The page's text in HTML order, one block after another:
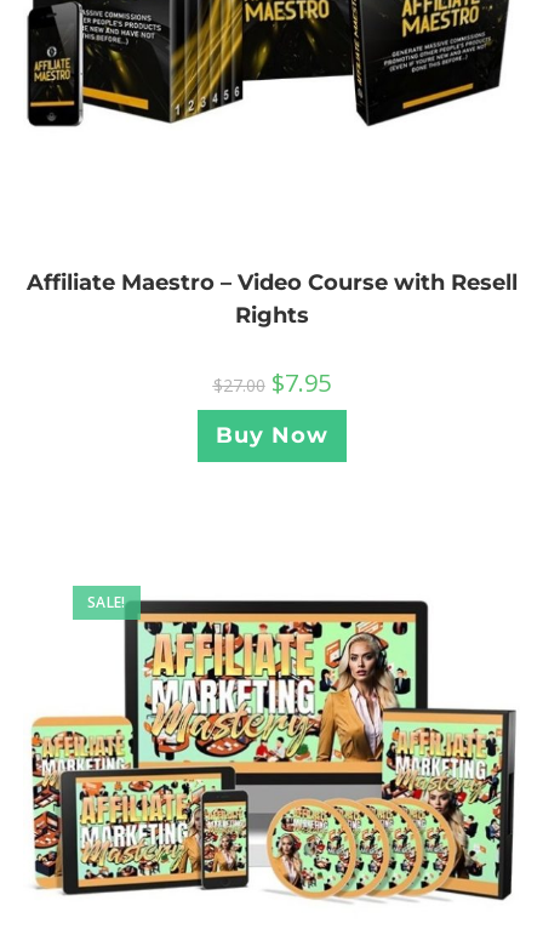
Affiliate Maestro – Video Course with Resell
Rights
$27.00 $7.95
Buy Now
SALE!